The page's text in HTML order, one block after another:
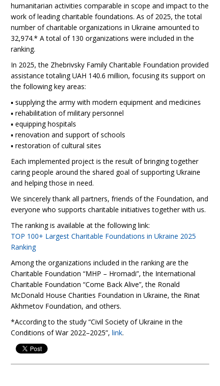
humanitarian activities comparable in scope and impact to the
work of leading charitable foundations. As of 2025, the total
number of charitable organizations in Ukraine amounted to
32,974.* A total of 130 organizations were included in the
ranking.
In 2025, the Zhebrivsky Family Charitable Foundation provided
assistance totaling UAH 140.6 million, focusing its support on
the following key areas:
▪️ supplying the army with modern equipment and medicines
▪️ rehabilitation of military personnel
▪️ equipping hospitals
▪️ renovation and support of schools
▪️ restoration of cultural sites
Each implemented project is the result of bringing together
caring people around the shared goal of supporting Ukraine
and helping those in need.
We sincerely thank all partners, friends of the Foundation, and
everyone who supports charitable initiatives together with us.
The ranking is available at the following link:
TOP 100+ Largest Charitable Foundations in Ukraine 2025
Ranking
Among the organizations included in the ranking are the
Charitable Foundation “MHP – Hromadi”, the International
Charitable Foundation “Come Back Alive”, the Ronald
McDonald House Charities Foundation in Ukraine, the Rinat
Akhmetov Foundation, and others.
*According to the study “Civil Society of Ukraine in the
Conditions of War 2022–2025”,link.